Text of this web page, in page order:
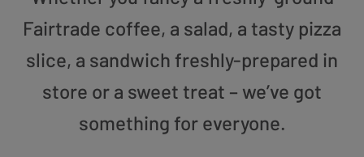
Fairtrade coffee, a salad, a tasty pizza
slice, a sandwich freshly-prepared in
store or a sweet treat – we’ve got
something for everyone.